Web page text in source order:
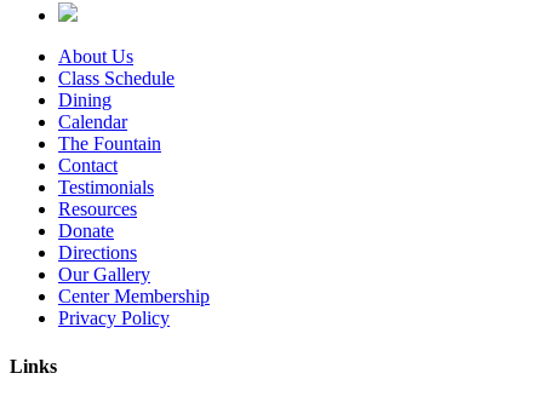
About Us
Class Schedule
Dining
Calendar
The Fountain
Contact
Testimonials
Resources
Donate
Directions
Our Gallery
Center Membership
Privacy Policy
Links